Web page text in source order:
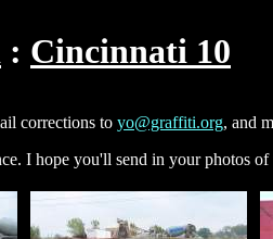
Cincinnati 10
corrections to yo@graffiti.org, and
I hope you'll send in your photos